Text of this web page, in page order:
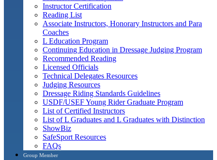
Instructor Certification
Reading List
Associate Instructors, Honorary Instructors and Para
Coaches
L Education Program
Continuing Education in Dressage Judging Program
Recommended Reading
Licensed Officials
Technical Delegates Resources
Judging Resources
Dressage Riding Standards Guidelines
USDF/USEF Young Rider Graduate Program
List of Certified Instructors
List of L Graduates and L Graduates with Distinction
ShowBiz
SafeSport Resources
FAQs
Group Member